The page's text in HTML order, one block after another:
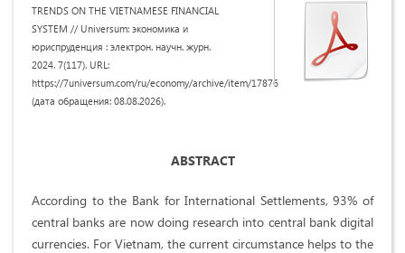
TRENDS ON THE VIETNAMESE FINANCIAL
SYSTEM // Universum: экономика и
юриспруденция : электрон. научн. журн.
2024. 7(117). URL:
https://7universum.com/ru/economy/archive/item/17876
(дата обращения: 08.08.2026).
ABSTRACT
According to the Bank for International Settlements, 93% of
central banks are now doing research into central bank digital
currencies. For Vietnam, the current circumstance helps to the